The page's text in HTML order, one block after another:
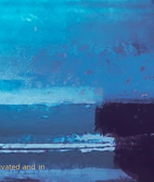
and in